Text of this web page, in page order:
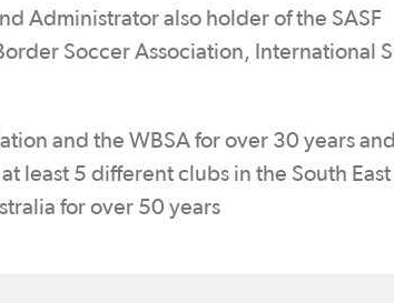
Administrator also holder of the SASF
Soccer Association, International
and the WBSA for over 30 years
least 5 different clubs in the South East
for over 50 years